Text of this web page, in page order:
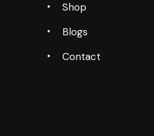
Shop
Blogs
Contact